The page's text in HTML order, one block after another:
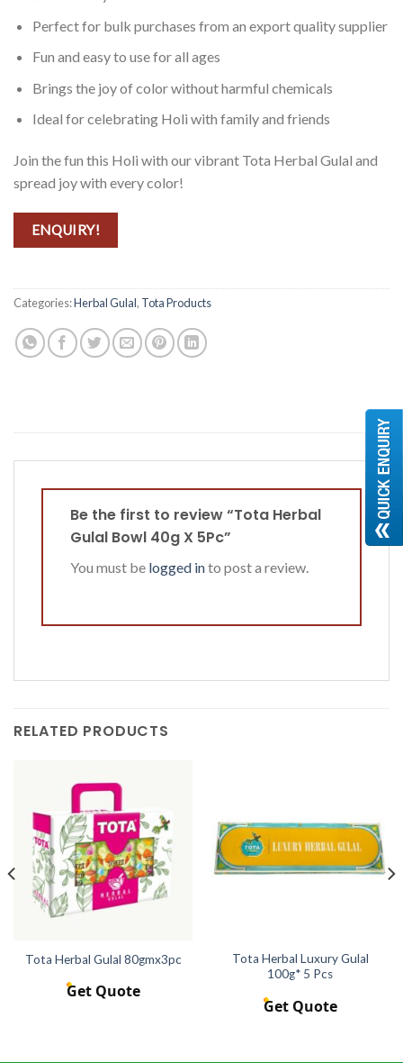
Perfect for bulk purchases from an export quality supplier
Fun and easy to use for all ages
Brings the joy of color without harmful chemicals
Ideal for celebrating Holi with family and friends
Join the fun this Holi with our vibrant Tota Herbal Gulal and
spread joy with every color!
ENQUIRY!
Categories:Herbal Gulal, Tota Products
Be the first to review “Tota Herbal
Gulal Bowl 40g X 5Pc”
You must be logged into post a review.
RELATED PRODUCTS
Tota Herbal Gulal 80gmx3pc
Get Quote
Tota Herbal Luxury Gulal
100g* 5 Pcs
Get Quote